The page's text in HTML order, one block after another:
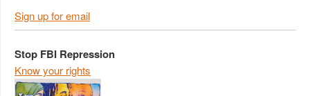
Sign up for email
Stop FBI Repression
Know your rights